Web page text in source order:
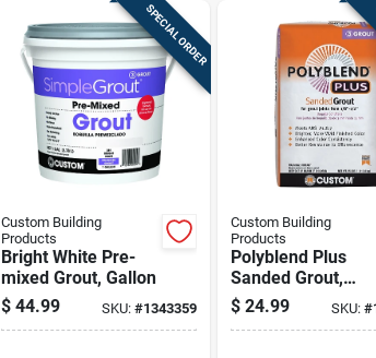
SPECIAL ORDER
Custom Building
Products
Bright White Pre-
mixed Grout, Gallon
$ 44.99 SKU: #1343359
Custom Building
Products
Polyblend Plus
Sanded Grout,
Natural Gray, 25 Lb.
$ 24.99 SKU: #